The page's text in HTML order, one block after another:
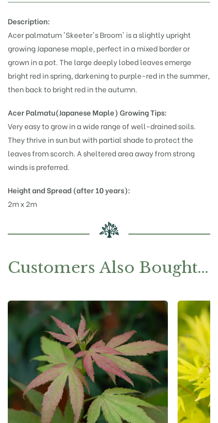
Description:
Acer palmatum 'Skeeter's Broom' is a slightly upright
growing Japanese maple, perfect in a mixed border or
grown in a pot. The large deeply lobed leaves emerge
bright red in spring, darkening to purple-red in the summer,
then back to bright red in the autumn.
Acer Palmatu(Japanese Maple)Growing Tips:
Very easy to grow in a wide range of well-drained soils.
They thrive in sun but with partial shade to protect the
leaves from scorch. A sheltered area away from strong
winds is preferred.
Height and Spread (after 10 years):
2m x 2m
Customers Also Bought…